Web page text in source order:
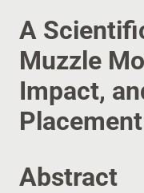
A
Muzzle
Impact,
Placement
Abstract